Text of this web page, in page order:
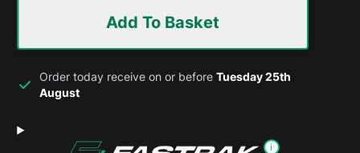
Add To Basket
Order today receive on or beforeTuesday 25th
August
i